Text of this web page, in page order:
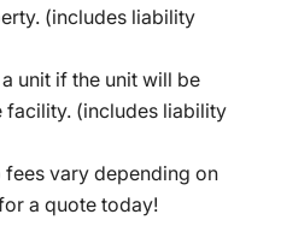
(includes liability
unit if the unit will be
facility. (includes liability
vary depending on
a quote today!